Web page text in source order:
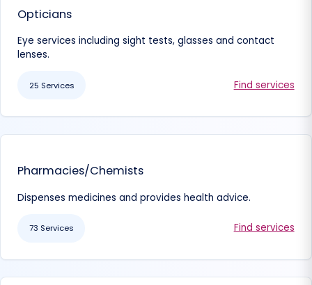
Opticians
Eye services including sight tests, glasses and contact
lenses.
25 Services Find services
Pharmacies/Chemists
Dispenses medicines and provides health advice.
73 Services Find services